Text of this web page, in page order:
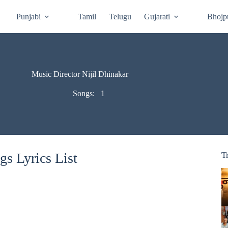
Punjabi Tamil Telugu Gujarati
Music Director Nijil Dhinakar
Songs: 1
Lyrics List